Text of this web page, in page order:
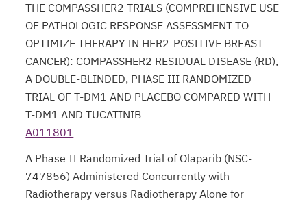
THE COMPASSHER2 TRIALS (COMPREHENSIVE USE
OF PATHOLOGIC RESPONSE ASSESSMENT TO
OPTIMIZE THERAPY IN HER2-POSITIVE BREAST
CANCER): COMPASSHER2 RESIDUAL DISEASE (RD),
A DOUBLE-BLINDED, PHASE III RANDOMIZED
TRIAL OF T-DM1 AND PLACEBO COMPARED WITH
T-DM1 AND TUCATINIB
A011801
A Phase II Randomized Trial of Olaparib (NSC-
747856) Administered Concurrently with
Radiotherapy versus Radiotherapy Alone for